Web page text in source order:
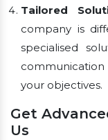
Tailored
company is
specialised
your objectives.
Get
Us